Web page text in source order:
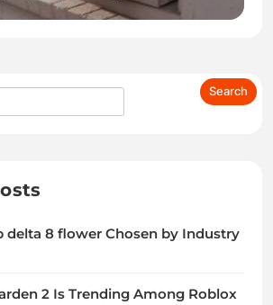
delta 8 flower Chosen by Industry
2 Is Trending Among Roblox